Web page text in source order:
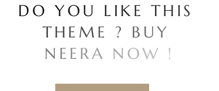
D O YO U L I K E TH I S
TH E M E ? B UY
N E E RA N OW !